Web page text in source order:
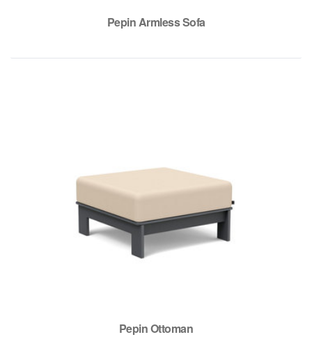
Pepin Armless Sofa
Pepin Ottoman